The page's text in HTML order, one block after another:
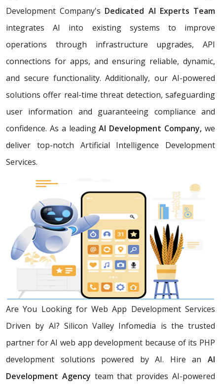
Development Company's Dedicated AI Experts Team
integrates AI into existing systems to improve
operations through infrastructure upgrades, API
connections for apps, and ensuring reliable, dynamic,
and secure functionality. Additionally, our AI-powered
solutions offer real-time threat detection, safeguarding
user information and guaranteeing compliance and
confidence. As a leadingAI Development Company,we
deliver top-notch Artificial Intelligence Development
Services.
Are You Looking for Web App Development Services
Driven by AI? Silicon Valley Infomedia is the trusted
partner for AI web app development because of its PHP
development solutions powered by AI. Hire an AI
Development Agency team that provides AI-powered